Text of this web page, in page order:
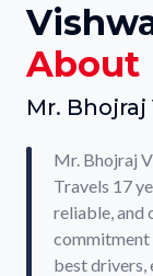
About
Mr.
Mr. Bhojraj
Travels 17
reliable, and
commitment
best drivers,